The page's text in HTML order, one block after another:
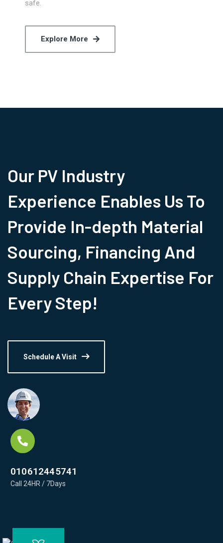
safe.
Explore More
Our PV Industry
Experience Enables Us To
Provide In-depth Material
Sourcing, Financing And
Supply Chain Expertise For
Every Step!
Schedule A Visit
010612445741
Call 24HR / 7Days